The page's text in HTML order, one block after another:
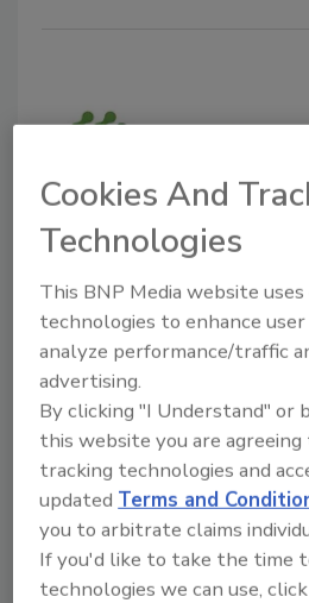
Initial Tests Show
Novel Protein-
Food Safety Magazine
April 8, 2026
In a partnership with
testing demonstrated the
ingredients, developed with
technology, against a specific
Cookies And
Technologies
This BNP Media website
technologies to enhance
analyze performance/traffic
advertising.
By clicking "I Understand" or
this website you are
tracking technologies and
updatedTerms and
you to arbitrate claims
If you'd like to take the time
technologies we can use,